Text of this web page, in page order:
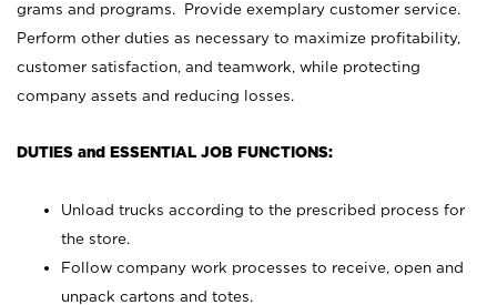
grams and programs. Provide exemplary customer service.
Perform other duties as necessary to maximize profitability,
customer satisfaction, and teamwork, while protecting
company assets and reducing losses.
DUTIES and ESSENTIAL JOB FUNCTIONS:
Unload trucks according to the prescribed process for
the store.
Follow company work processes to receive, open and
unpack cartons and totes.